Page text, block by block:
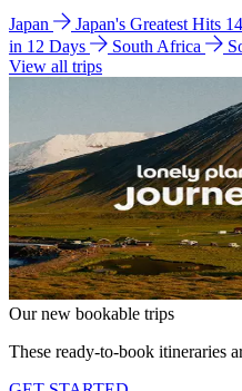
Japan Japan's Greatest Hits
in 12 Days
South Africa
View all trips
Our new bookable trips
These ready-to-book itineraries